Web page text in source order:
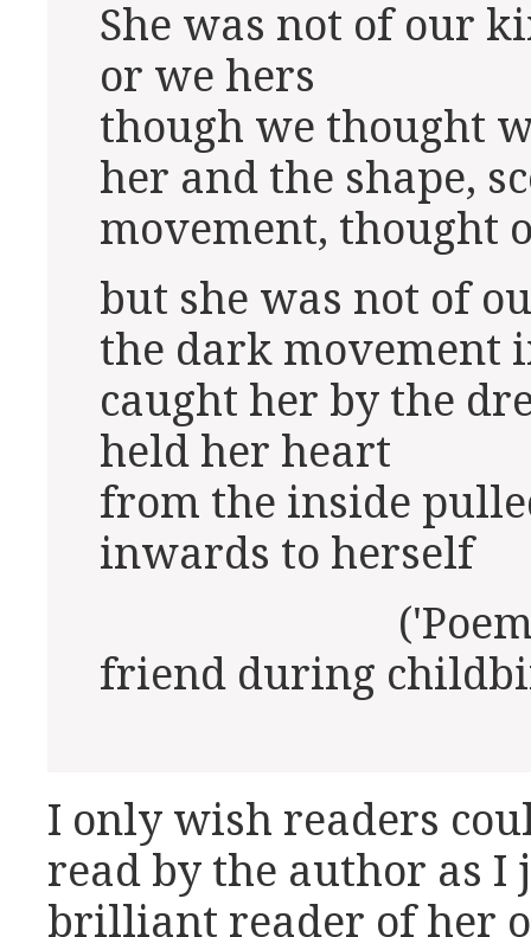
She was not of our
or we hers
though we thought
her and the shape,
movement, thought
but she was not of
the dark movement
caught her by the
held her heart
from the inside
inwards to herself
('Poem for
friend during
I only wish readers
read by the author as I
brilliant reader of her